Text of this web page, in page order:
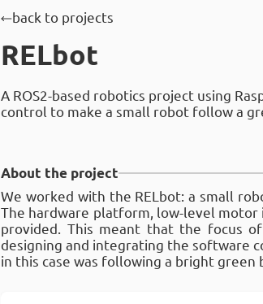
back to projects
RELbot
A ROS2-based robotics project using
control to make a small robot follow a
About the project
We worked with the RELbot: a small
The hardware platform, low-level
provided. This meant that the focus
designing and integrating the software
in this case was following a bright green